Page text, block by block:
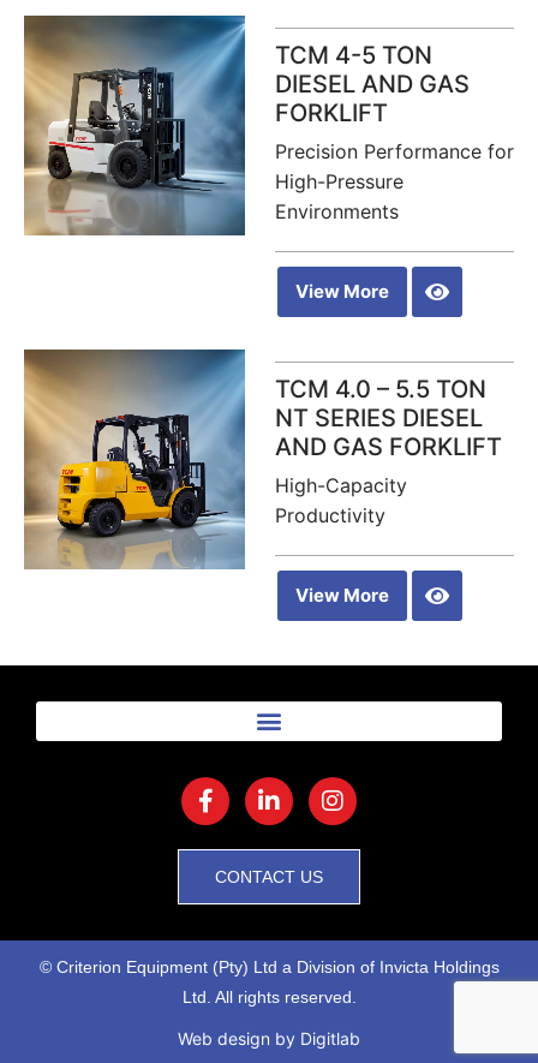
TCM 4-5 TON
DIESEL AND GAS
FORKLIFT
Precision Performance for
High-Pressure
Environments
View More
TCM 4.0 – 5.5 TON
NT SERIES DIESEL
AND GAS FORKLIFT
High-Capacity
Productivity
View More
CONTACT US
© Criterion Equipment (Pty) Ltd a Division of Invicta Holdings
Ltd. All rights reserved.
Web design by Digitlab